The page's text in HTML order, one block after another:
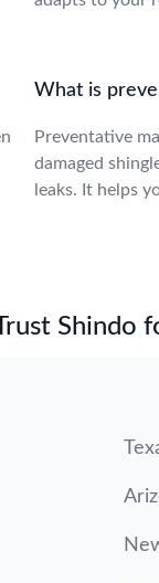
What is
Preventative
damaged
leaks. It helps